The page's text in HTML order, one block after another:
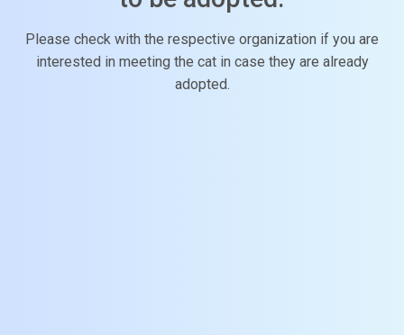
Please check with the respective organization if you are
interested in meeting the cat in case they are already
adopted.